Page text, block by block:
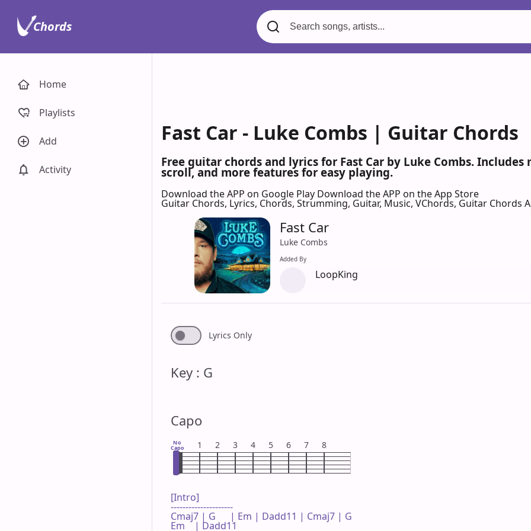
Fast Car - Luke Combs | Guitar Chords
Free guitar chords and lyrics for Fast Car by Luke Combs.
scroll, and more features for easy playing.
Download the APP on Google Play Download the APP on the App Store
Guitar Chords, Lyrics, Chords, Strumming, Guitar, Music, VChords, Guitar Chords
Fast Car
Luke Combs
Added By
LoopKing
Lyrics Only
Key : G
Capo
No
Capo 1 2 3 4 5 6 7 8
[Intro]
---------------------
Cmaj7 | G      | Em | Dadd11 | Cmaj7 | G
Em    | Dadd11
Home
Playlists
Add
Activity
Chords